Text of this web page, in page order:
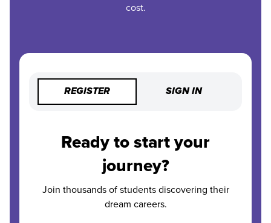
cost.
REGISTER SIGN IN
Ready to start your
journey?
Join thousands of students discovering their
dream careers.